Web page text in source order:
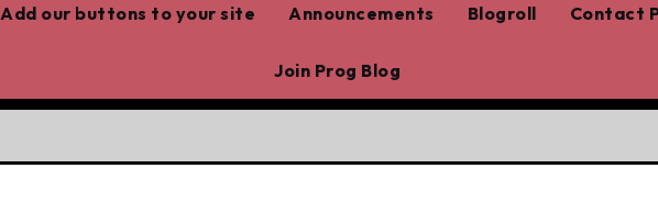
Add our buttons to your site Announcements Blogroll Contact
Join Prog Blog